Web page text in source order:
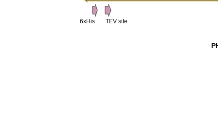
6xHis TEV site